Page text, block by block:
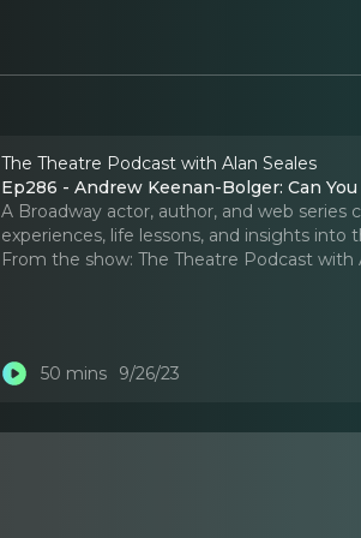
The Theatre Podcast with Alan Seales
Ep286 - Andrew Keenan-Bolger: Can
A Broadway actor, author, and web series
experiences, life lessons, and insights
From the show: The Theatre Podcast with
50 mins 9/26/23